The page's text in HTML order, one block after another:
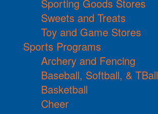
Sporting Goods Stores
Sweets and Treats
Toy and Game Stores
Sports Programs
Archery and Fencing
Baseball, Softball, & TBall
Basketball
Cheer